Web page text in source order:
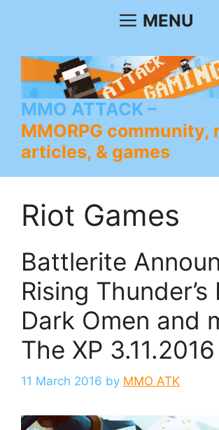
MENU
MMO ATTACK
MMORPG community,
articles, & games
Riot Games
Battlerite
Rising Thunder’s
Dark Omen and
The XP 3.11.2016
11 March 2016 by MMO ATK